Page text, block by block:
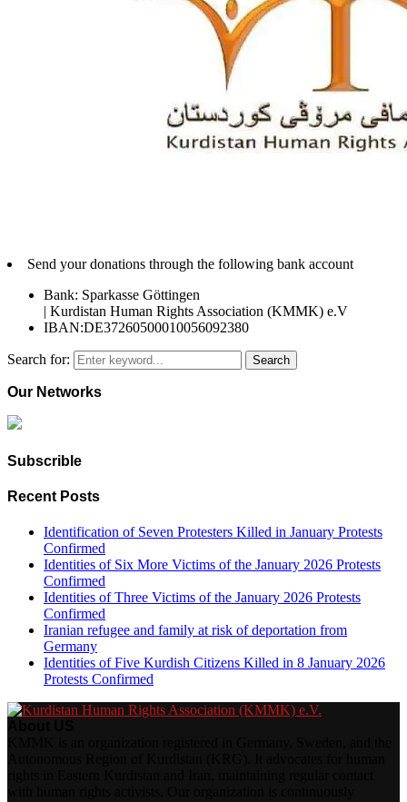
Send your donations through the following bank account
Bank: Sparkasse Göttingen
| Kurdistan Human Rights Association (KMMK) e.V
IBAN:DE37260500010056092380
Search for: Search
Our Networks
Subscrible
Recent Posts
Identification of Seven Protesters Killed in January Protests
Confirmed
Identities of Six More Victims of the January 2026 Protests
Confirmed
Identities of Three Victims of the January 2026 Protests
Confirmed
Iranian refugee and family at risk of deportation from
Germany
Identities of Five Kurdish Citizens Killed in 8 January 2026
Protests Confirmed